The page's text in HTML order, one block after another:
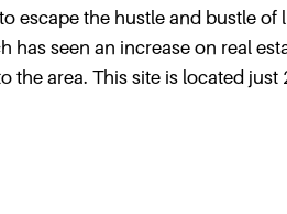
escape the hustle and bustle of
has seen an increase on real
the area. This site is located just